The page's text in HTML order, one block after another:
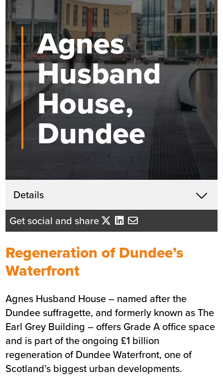
Agnes
Husband
House,
Dundee
Details X
Get in touch
John McHardy
Business Development Director
- Tayside/Eastern Scotland
Send me an email
Summary
Sector Commercial
Value £14m
Location Dundee
Status Completed
Get social and share
Regeneration of Dundee’s
Waterfront
Agnes Husband House – named after the
Dundee suffragette, and formerly known as The
Earl Grey Building – offers Grade A officespace
and is part of the ongoing £1 billion
regeneration of Dundee Waterfront, one of
Scotland’s biggest urban developments.